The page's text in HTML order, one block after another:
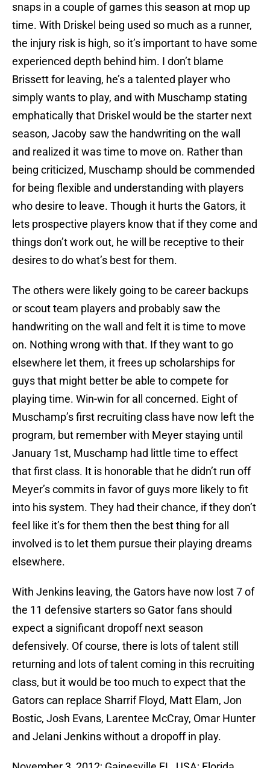
snaps in a couple of games this season at mop up
time. With Driskel being used so much as a runner,
the injury risk is high, so it’s important to have some
experienced depth behind him. I don’t blame
Brissett for leaving, he’s a talented player who
simply wants to play, and with Muschamp stating
emphatically that Driskel would be the starter next
season, Jacoby saw the handwriting on the wall
and realized it was time to move on. Rather than
being criticized, Muschamp should be commended
for being flexible and understanding with players
who desire to leave. Though it hurts the Gators, it
lets prospective players know that if they come and
things don’t work out, he will be receptive to their
desires to do what’s best for them.
The others were likely going to be career backups
or scout team players and probably saw the
handwriting on the wall and felt it is time to move
on. Nothing wrong with that. If they want to go
elsewhere let them, it frees up scholarships for
guys that might better be able to compete for
playing time. Win-win for all concerned. Eight of
Muschamp’s first recruiting class have now left the
program, but remember with Meyer staying until
January 1st, Muschamp had little time to effect
that first class. It is honorable that he didn’t run off
Meyer’s commits in favor of guys more likely to fit
into his system. They had their chance, if they don’t
feel like it’s for them then the best thing for all
involved is to let them pursue their playing dreams
elsewhere.
With Jenkins leaving, the Gators have now lost 7 of
the 11 defensive starters so Gator fans should
expect a significant dropoff next season
defensively. Of course, there is lots of talent still
returning and lots of talent coming in this recruiting
class, but it would be too much to expect that the
Gators can replace Sharrif Floyd, Matt Elam, Jon
Bostic, Josh Evans, Larentee McCray, Omar Hunter
and Jelani Jenkins without a dropoff in play.